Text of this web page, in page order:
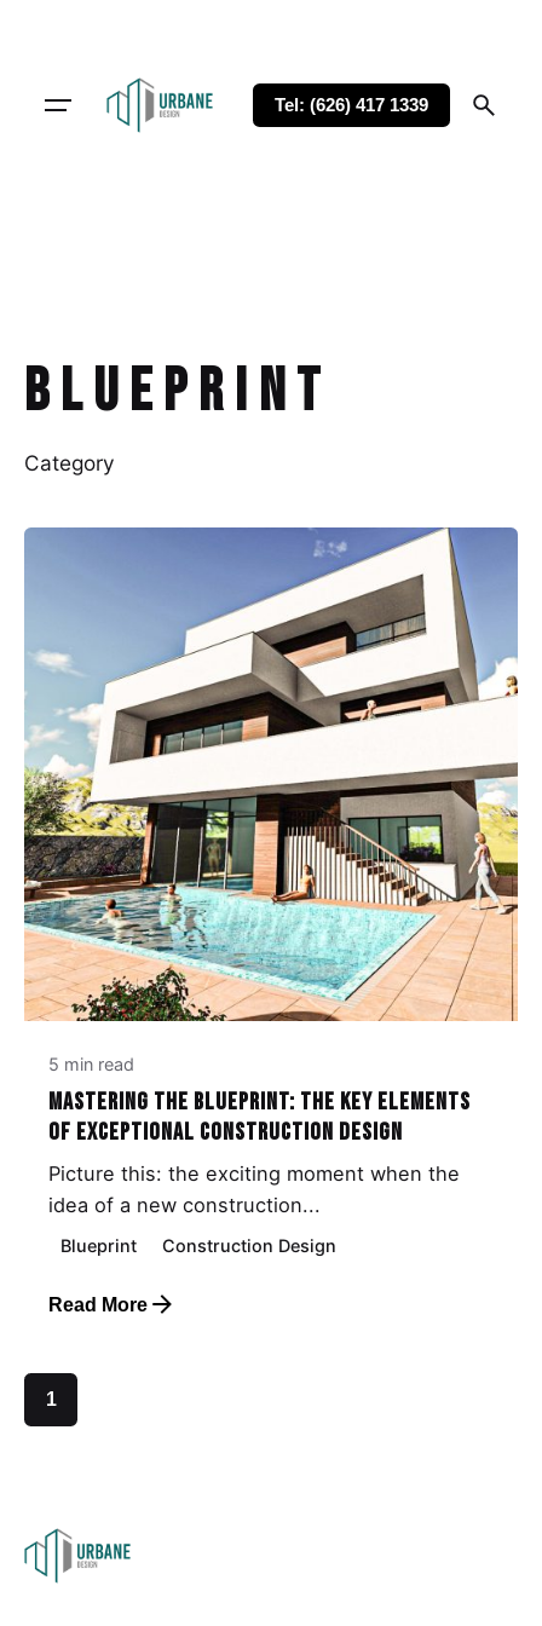
Tel: (626) 417 1339
Blueprint
Category
5 min read
Mastering the Blueprint: The Key Elements
of Exceptional Construction Design
Picture this: the exciting moment when the
idea of a new construction...
Blueprint Construction Design
Read More
1